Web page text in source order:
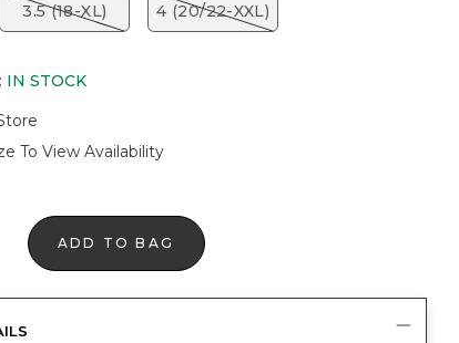
3.5 (18-XL) 4 (20/22-XXL)
IN STOCK
To View Availability
ADD TO BAG